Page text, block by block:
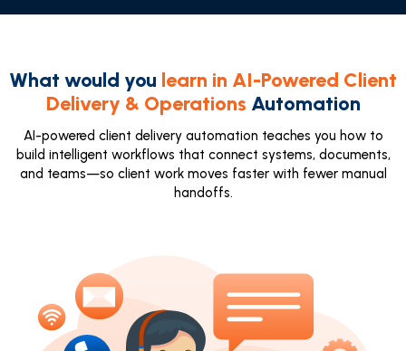
What would you learn in AI-Powered Client
Delivery & Operations Automation
AI-powered client delivery automation teaches you how to
build intelligent workflows that connect systems, documents,
and teams—so client work moves faster with fewer manual
handoffs.